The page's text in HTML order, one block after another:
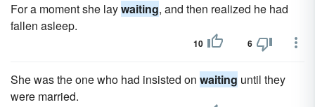
For a moment she laywaiting, and then realized he had
fallen asleep.
10 6
She was the one who had insisted on waiting until they
were married.